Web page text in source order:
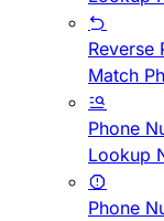
Reverse
Match
Phone
Lookup
Phone